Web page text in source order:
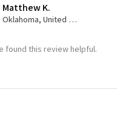
Matthew K.
Oklahoma, United States
found this review helpful.